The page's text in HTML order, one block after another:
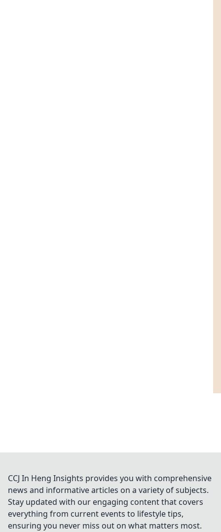
CCJ In Heng Insights provides you with comprehensive
news and informative articles on a variety of subjects.
Stay updated with our engaging content that covers
everything from current events to lifestyle tips,
ensuring you never miss out on what matters most.